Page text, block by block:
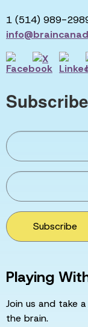
1 (514) 989-
Subscribe
Playing
Join us and take
the brain.